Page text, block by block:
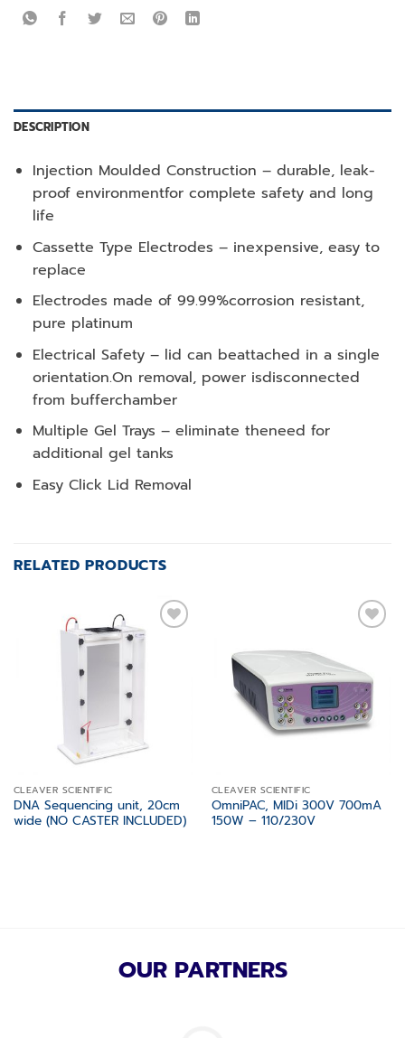
DESCRIPTION
Injection Moulded Construction – durable, leak-
proof environmentfor complete safety and long
life
Cassette Type Electrodes – inexpensive, easy to
replace
Electrodes made of 99.99%corrosion resistant,
pure platinum
Electrical Safety – lid can beattached in a single
orientation.On removal, power isdisconnected
from bufferchamber
Multiple Gel Trays – eliminate theneed for
additional gel tanks
Easy Click Lid Removal
RELATED PRODUCTS
CLEAVER SCIENTIFIC
DNA Sequencing unit, 20cm
wide (NO CASTER INCLUDED)
CLEAVER SCIENTIFIC
OmniPAC, MIDi 300V 700mA
150W – 110/230V
OUR PARTNERS